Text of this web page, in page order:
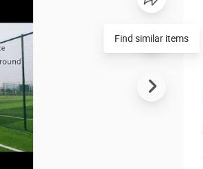
Find similar items